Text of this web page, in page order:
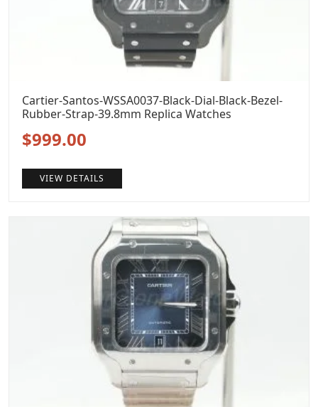
Cartier-Santos-WSSA0037-Black-Dial-Black-Bezel-
Rubber-Strap-39.8mm Replica Watches
Original
price
was:
$999.00
price
is:
$999.00.
VIEW DETAILS